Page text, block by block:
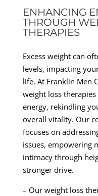
ENHANCING
THROUGH
THERAPIES
Excess weight can
levels, impacting
life. At Franklin Men
weight loss
energy, rekindling
overall vitality. Our
focuses on
issues, empowering
intimacy through
stronger drive.
– Our weight loss